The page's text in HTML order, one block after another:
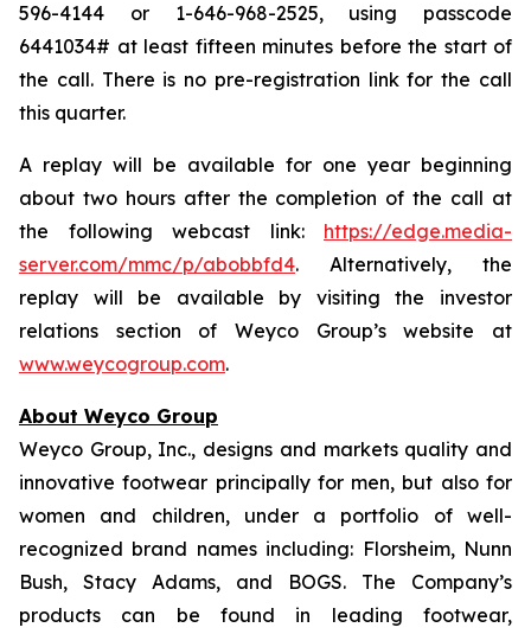
596-4144 or 1-646-968-2525, using passcode
6441034# at least fifteen minutes before the start of
the call. There is no pre-registration link for the call
this quarter.
A replay will be available for one year beginning
about two hours after the completion of the call at
the following webcast link: https://edge.media-
server.com/mmc/p/abobbfd4. Alternatively, the
replay will be available by visiting the investor
relations section of Weyco Group’s website at
www.weycogroup.com.
About Weyco Group
Weyco Group, Inc., designs and markets quality and
innovative footwear principally for men, but also for
women and children, under a portfolio of well-
recognized brand names including: Florsheim, Nunn
Bush, Stacy Adams, and BOGS. The Company’s
products can be found in leading footwear,